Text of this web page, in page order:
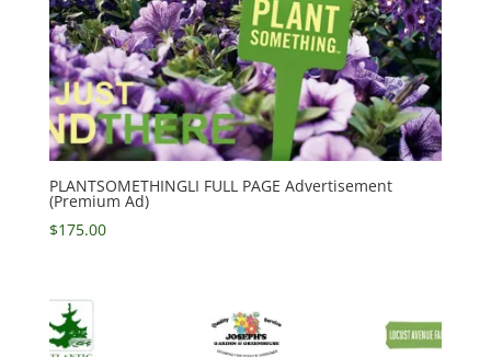
PLANTSOMETHINGLI FULL PAGE Advertisement
(Premium Ad)
$175.00